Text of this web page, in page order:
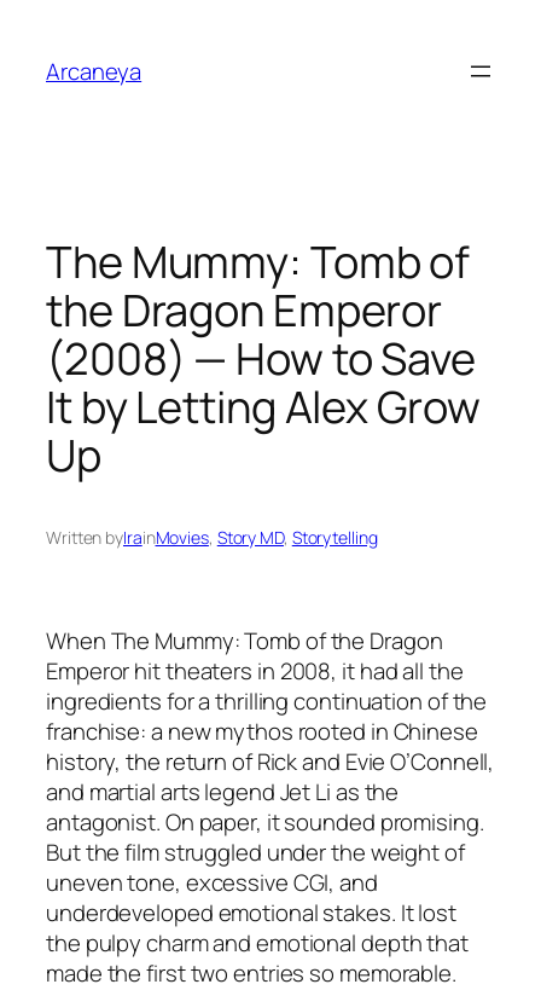
content
Arcaneya
The Mummy: Tomb of
the Dragon Emperor
(2008) — How to Save
It by Letting Alex Grow
Up
Written byIrainMovies, Story MD, Storytelling
WhenThe Mummy: Tomb of the Dragon
Emperorhit theaters in 2008, it had all the
ingredients for a thrilling continuation of the
franchise: a new mythos rooted in Chinese
history, the return of Rick and Evie O’Connell,
and martial arts legend Jet Li as the
antagonist. On paper, it sounded promising.
But the film struggled under the weight of
uneven tone, excessive CGI, and
underdeveloped emotional stakes. It lost
the pulpy charm and emotional depth that
made the first two entries so memorable.